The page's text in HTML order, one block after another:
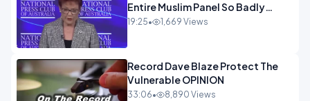
Entire Muslim Panel So Badly
OPINION
19:25• 1,669 Views
Record Dave Blaze Protect The
Vulnerable OPINION
33:06• 8,890 Views